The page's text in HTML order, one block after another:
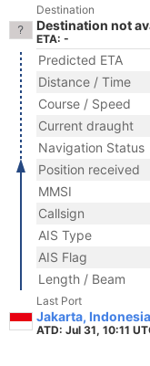
Destination
Destination not
ETA: -
Predicted ETA
Distance / Time
Course / Speed
Current draught
Navigation Status
Position received
MMSI
Callsign
AIS Type
AIS Flag
Length / Beam
Last Port
Jakarta, Indonesia
ATD: Jul 31, 10:11